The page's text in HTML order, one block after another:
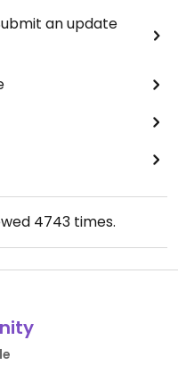
an update
4743 times.